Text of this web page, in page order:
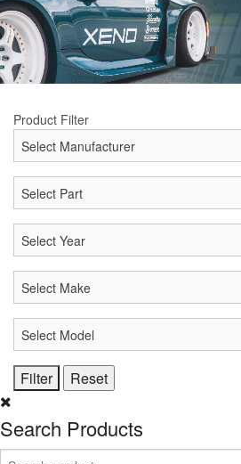
Make/Model
Inventory
Contact Us
Product Filter
Search Products
Search